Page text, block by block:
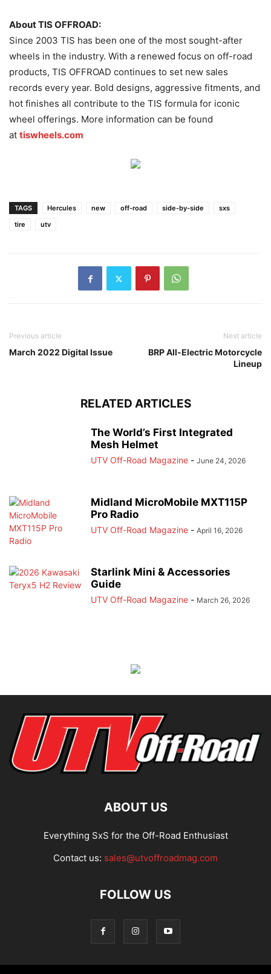
About TIS OFFROAD:
Since 2003 TIS has been one of the most sought-after
wheels in the industry. With a renewed focus on off-road
products, TIS OFFROAD continues to set new sales
records every year. Bold designs, aggressive fitments, and
hot finishes all contribute to the TIS formula for iconic
wheel offerings. More information can be found
at tiswheels.com
TAGS Hercules new off-road side-by-side
sxs
tire
utv
Previous article
March 2022 Digital Issue
Next article
BRP All-Electric Motorcycle
Lineup
RELATED ARTICLES
The World’s First Integrated
Mesh Helmet
UTV Off-Road Magazine - June 24, 2026
Midland MicroMobile MXT115P
Pro Radio
UTV Off-Road Magazine - April 16, 2026
Starlink Mini & Accessories
Guide
UTV Off-Road Magazine - March 26, 2026
ABOUT US
Everything SxS for the Off-Road Enthusiast
Contact us: sales@utvoffroadmag.com
FOLLOW US